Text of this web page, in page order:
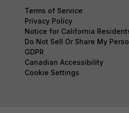
Terms of Service
Privacy Policy
Notice for California
Do Not Sell Or Share My
GDPR
Canadian Accessibility
Cookie Settings